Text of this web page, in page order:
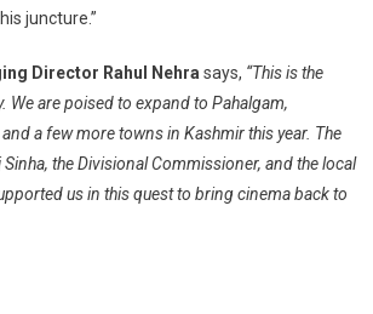
juncture.”
Director Rahul Nehra says, “This is the
We are poised to expand to Pahalgam,
a few more towns in Kashmir this year. The
Sinha, the Divisional Commissioner, and the local
us in this quest to bring cinema back to